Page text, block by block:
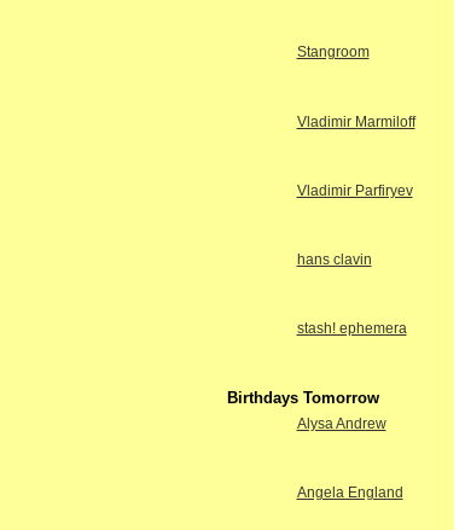
Stangroom
Vladimir Marmiloff
Vladimir Parfiryev
hans clavin
stash! ephemera
Birthdays Tomorrow
Alysa Andrew
Angela England